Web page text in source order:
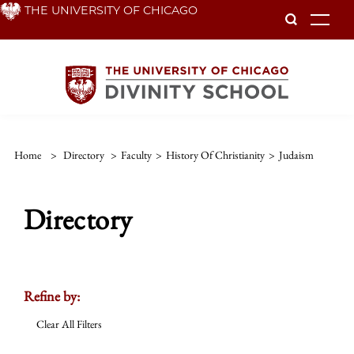
Skip THE UNIVERSITY OF CHICAGO
Home > Directory > Faculty > History Of Christianity > Judaism
Directory
Refine by:
Clear All Filters